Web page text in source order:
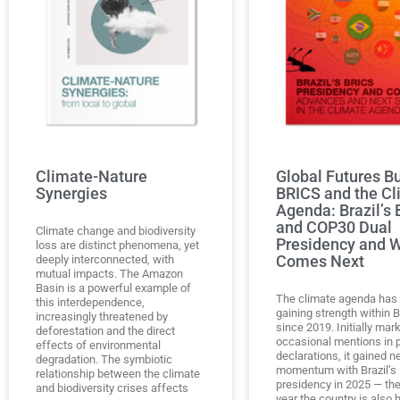
Climate-Nature
Synergies
Climate change and biodiversity
loss are distinct phenomena, yet
deeply interconnected, with
mutual impacts. The Amazon
Basin is a powerful example of
this interdependence,
increasingly threatened by
deforestation and the direct
effects of environmental
degradation. The symbiotic
relationship between the climate
and biodiversity crises affects
Global Futures
BRICS and the
Agenda: Brazil’s
and COP30 Dual
Presidency and
Comes Next
The climate agenda has
gaining strength within
since 2019. Initially
occasional mentions in
declarations, it gained
momentum with Brazil’s
presidency in 2025 —